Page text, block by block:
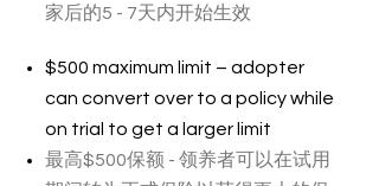
家后的5 - 7天内开始生效
$500 maximum limit – adopter
can convert over to a policy while
on trial to get a larger limit
最高$500保额 - 领养者可以在试用